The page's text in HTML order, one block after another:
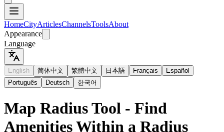
HomeCityArticlesChannelsToolsAbout
Appearance
Language
English 简体中文 繁體中文 日本語 Français
Español
Português
Deutsch 한국어
Map Radius Tool - Find
Amenities Within a Radius